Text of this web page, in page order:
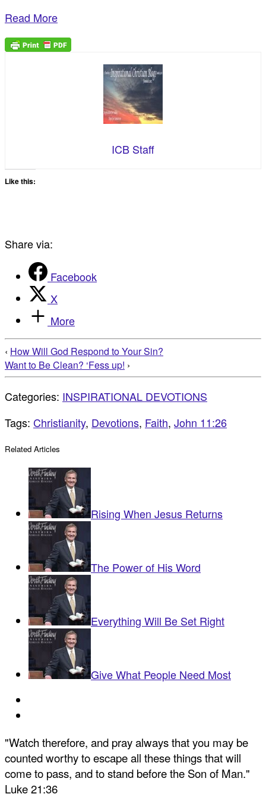
Read More
ICB Staff
Like this:
Share via:
Facebook
X
More
‹ How Will God Respond to Your Sin?
Want to Be Clean? ‘Fess up! ›
Categories: INSPIRATIONAL DEVOTIONS
Tags: Christianity, Devotions, Faith, John 11:26
Related Articles
Rising When Jesus Returns
The Power of His Word
Everything Will Be Set Right
Give What People Need Most
"Watch therefore, and pray always that you may be
counted worthy to escape all these things that will
come to pass, and to stand before the Son of Man."
Luke 21:36